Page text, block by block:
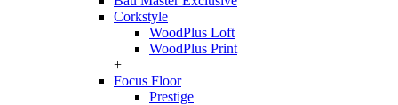
Corkstyle
WoodPlus Loft
WoodPlus Print
+
Focus Floor
Prestige